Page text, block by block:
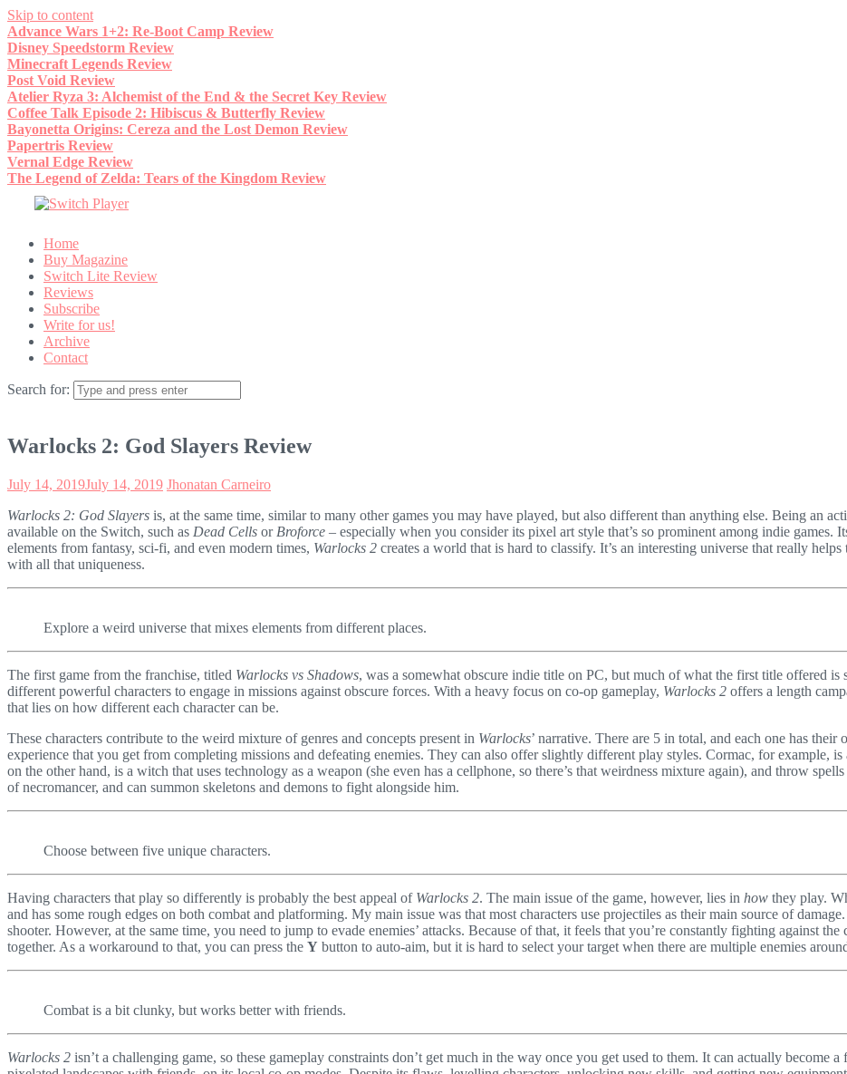
Skip to content
Advance Wars 1+2: Re-Boot Camp Review
Disney Speedstorm Review
Minecraft Legends Review
Post Void Review
Atelier Ryza 3: Alchemist of the End & the Secret Key Review
Coffee Talk Episode 2: Hibiscus & Butterfly Review
Bayonetta Origins: Cereza and the Lost Demon Review
Papertris Review
Vernal Edge Review
The Legend of Zelda: Tears of the Kingdom Review
Home
Buy Magazine
Switch Lite Review
Reviews
Subscribe
Write for us!
Archive
Contact
Search for:
Warlocks 2: God Slayers Review
July 14, 2019July 14, 2019 Jhonatan Carneiro
Warlocks 2: God Slayers is, at the same time, similar to many other games you may have played, but also different than anything else. Being an
available on the Switch, such as Dead Cells or Broforce – especially when you consider its pixel art style that’s so prominent among indie
elements from fantasy, sci-fi, and even modern times, Warlocks 2 creates a world that is hard to classify. It’s an interesting universe that really
with all that uniqueness.
Explore a weird universe that mixes elements from different places.
The first game from the franchise, titled Warlocks vs Shadows, was a somewhat obscure indie title on PC, but much of what the first title offered is
different powerful characters to engage in missions against obscure forces. With a heavy focus on co-op gameplay, Warlocks 2 offers a length
that lies on how different each character can be.
These characters contribute to the weird mixture of genres and concepts present in Warlocks’ narrative. There are 5 in total, and each one has
experience that you get from completing missions and defeating enemies. They can also offer slightly different play styles. Cormac, for example,
on the other hand, is a witch that uses technology as a weapon (she even has a cellphone, so there’s that weirdness mixture again), and throw
of necromancer, and can summon skeletons and demons to fight alongside him.
Choose between five unique characters.
Having characters that play so differently is probably the best appeal of Warlocks 2. The main issue of the game, however, lies in how they play.
and has some rough edges on both combat and platforming. My main issue was that most characters use projectiles as their main source of
shooter. However, at the same time, you need to jump to evade enemies’ attacks. Because of that, it feels that you’re constantly fighting against
together. As a workaround to that, you can press the Y button to auto-aim, but it is hard to select your target when there are multiple enemies
Combat is a bit clunky, but works better with friends.
Warlocks 2 isn’t a challenging game, so these gameplay constraints don’t get much in the way once you get used to them. It can actually become